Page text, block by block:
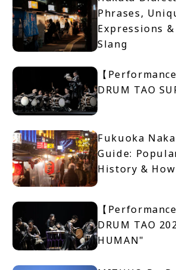
Phrases,
Expressions
Slang
【
DRUM TAO
Fukuoka
Guide:
History &
【
DRUM TAO
HUMAN"